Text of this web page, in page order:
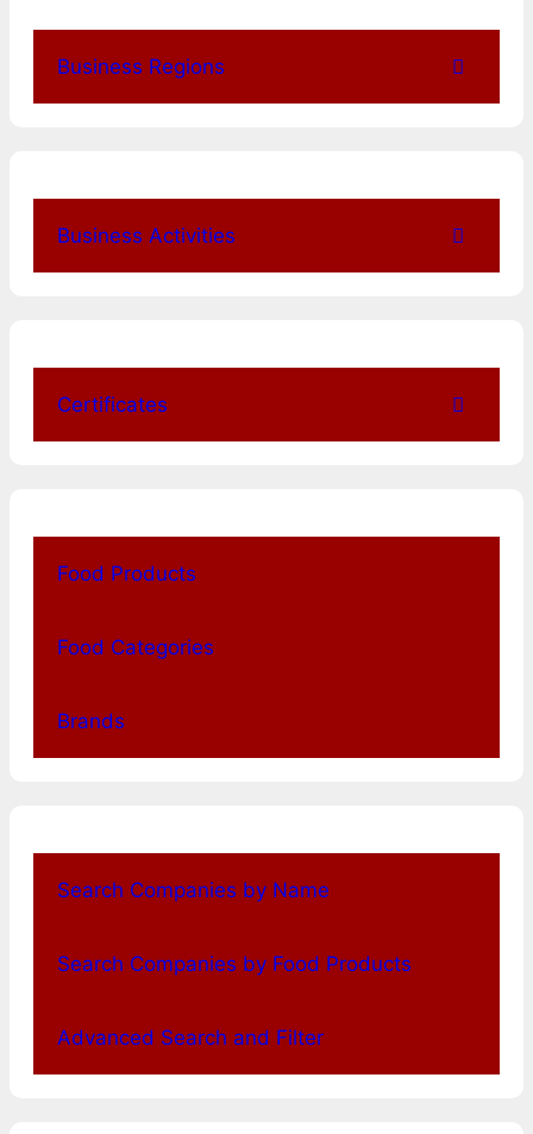
Business Regions
Business Activities
Certificates
Food Products
Food Categories
Brands
Search Companies by Name
Search Companies by Food Products
Advanced Search and Filter